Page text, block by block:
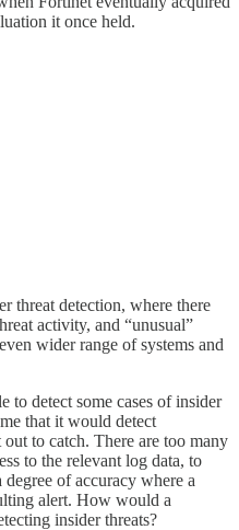
it once held.
threat detection, where there
activity, and “unusual”
wider range of systems and
to detect some cases of insider
that it would detect
to catch. There are too many
to the relevant log data, to
of accuracy where a
alert. How would a
insider threats?